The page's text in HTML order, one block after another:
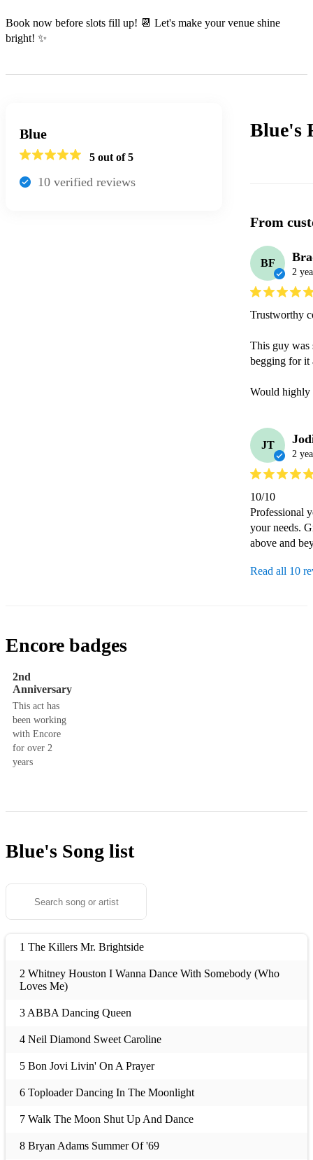
Book now before slots fill up! 📆 Let's make your venue shine
bright! ✨
Blue
5 out of 5
10 verified reviews
Blue's
From
BF
2
Trustworthy
This guy was
begging for it
Would highly
JT
2
10/10
Professional
your needs.
above and
Read all 10
Encore badges
2nd
Anniversary
This act has
been working
with Encore
for over 2
years
Blue's Song list
1 The Killers Mr. Brightside
2 Whitney Houston I Wanna Dance With Somebody (Who
Loves Me)
3 ABBA Dancing Queen
4 Neil Diamond Sweet Caroline
5 Bon Jovi Livin' On A Prayer
6 Toploader Dancing In The Moonlight
7 Walk The Moon Shut Up And Dance
8 Bryan Adams Summer Of '69